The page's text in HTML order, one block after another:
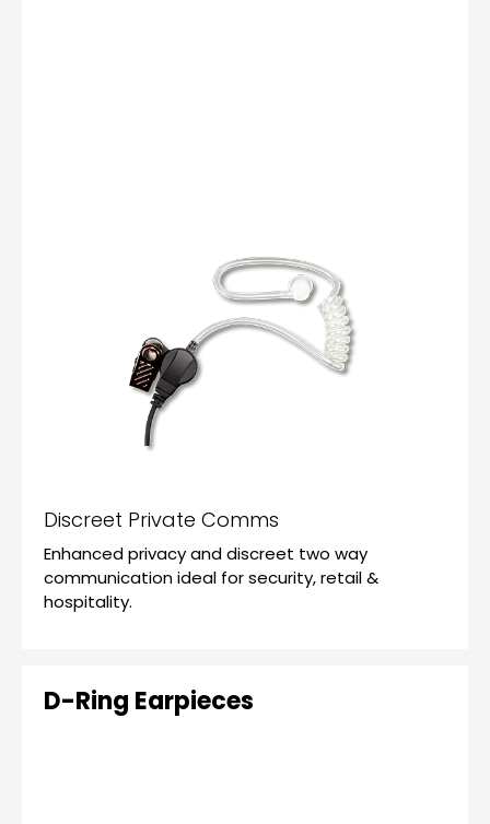
Discreet Private Comms
Enhanced privacy and discreet two way
communication ideal for security, retail &
hospitality.
D-Ring Earpieces